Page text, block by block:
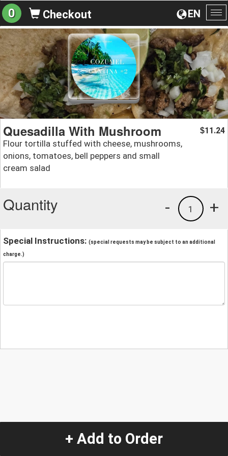
EN
0 Checkout
Quesadilla With Mushroom
Flour tortilla stuffed with cheese, mushrooms,
onions, tomatoes, bell peppers and small
cream salad
$11.24
Quantity +
1
-
Special Instructions: (special requests may be subject to an additional
charge.)
+ Add to Order